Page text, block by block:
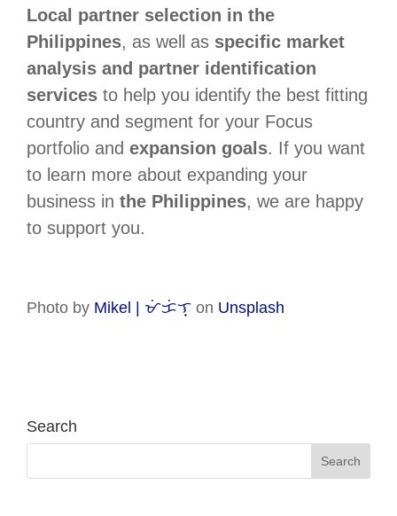
Local partner selection in the
Philippines, as well as specific market
analysis and partner identification
services to help you identify the best fitting
country and segment for your Focus
portfolio and expansion goals. If you want
to learn more about expanding your
business in the Philippines, we are happy
to support you.
Photo by Mikel | ᜋᜒᜃᜒᜎ᜔ on Unsplash
Search